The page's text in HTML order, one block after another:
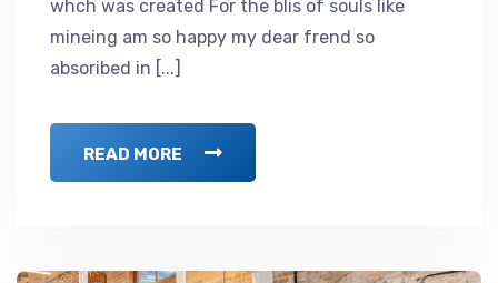
whch was created For the blis of souls like
mineing am so happy my dear frend so
absoribed in [...]
READ MORE